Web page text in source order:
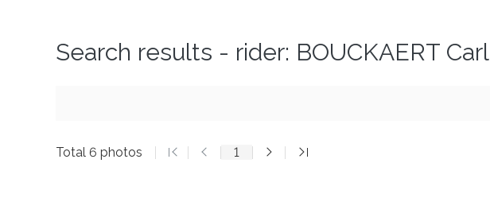
Search results - rider: BOUCKAERT Carl
Total 6 photos 1